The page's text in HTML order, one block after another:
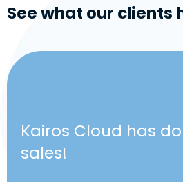
See what our clients
Kairos Cloud has
sales!